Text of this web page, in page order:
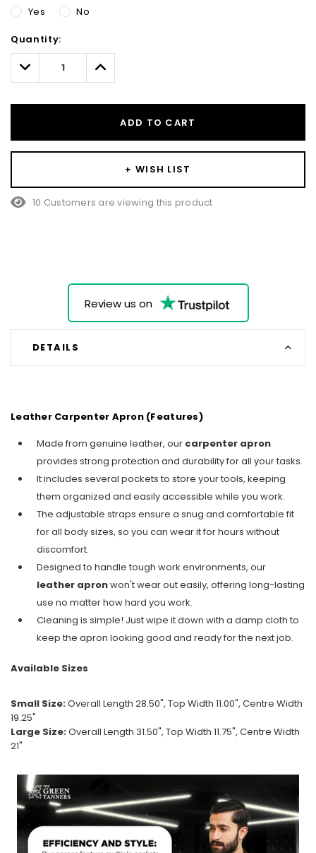
Yes
No
Only
left
Quantity:
Decrease
Quantity:
Increase
Quantity:
ADD TO CART
+ WISH LIST
10 Customers are viewing this product
Review us on
DETAILS
Leather Carpenter Apron (Features)
Made from genuine leather, our carpenter apron
provides strong protection and durability for all your tasks.
It includes several pockets to store your tools, keeping
them organized and easily accessible while you work.
The adjustable straps ensure a snug and comfortable fit
for all body sizes, so you can wear it for hours without
discomfort.
Designed to handle tough work environments, our
leather apronwon't wear out easily, offering long-lasting
use no matter how hard you work.
Cleaning is simple! Just wipe it down with a damp cloth to
keep the apron looking good and ready for the next job.
Available Sizes
Small Size:Overall Length 28.50", Top Width 11.00", Centre Width
19.25"
Large Size:Overall Length 31.50", Top Width 11.75", Centre Width
21"